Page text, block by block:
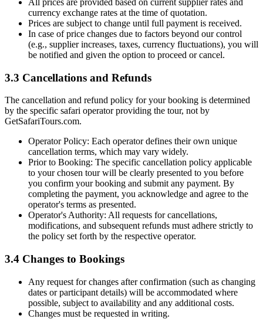
All prices are provided based on current supplier rates and
currency exchange rates at the time of quotation.
Prices are subject to change until full payment is received.
In case of price changes due to factors beyond our control
(e.g., supplier increases, taxes, currency fluctuations), you will
be notified and given the option to proceed or cancel.
3.3 Cancellations and Refunds
The cancellation and refund policy for your booking is determined
by the specific safari operator providing the tour, not by
GetSafariTours.com.
Operator Policy: Each operator defines their own unique
cancellation terms, which may vary widely.
Prior to Booking: The specific cancellation policy applicable
to your chosen tour will be clearly presented to you before
you confirm your booking and submit any payment. By
completing the payment, you acknowledge and agree to the
operator's terms as presented.
Operator's Authority: All requests for cancellations,
modifications, and subsequent refunds must adhere strictly to
the policy set forth by the respective operator.
3.4 Changes to Bookings
Any request for changes after confirmation (such as changing
dates or participant details) will be accommodated where
possible, subject to availability and any additional costs.
Changes must be requested in writing.